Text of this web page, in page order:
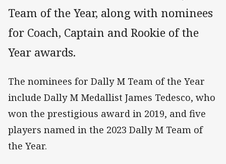
Team of the Year, along with nominees
for Coach, Captain and Rookie of the
Year awards.
The nominees for Dally M Team of the Year
include Dally M Medallist James Tedesco, who
won the prestigious award in 2019, and five
players named in the 2023 Dally M Team of
the Year.